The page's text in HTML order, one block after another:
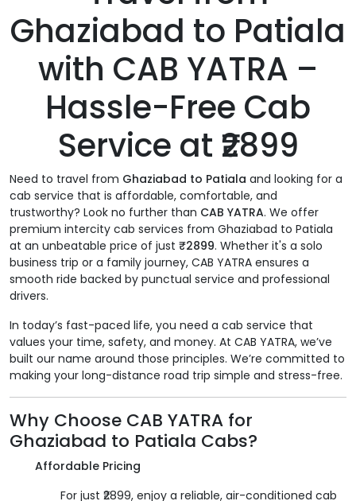
Ghaziabad to Patiala
with CAB YATRA –
Hassle-Free Cab
Service at ₹2899
Need to travel from Ghaziabad to Patiala and looking for a
cab service that is affordable, comfortable, and
trustworthy? Look no further than CAB YATRA. We offer
premium intercity cab services from Ghaziabad to Patiala
at an unbeatable price of just ₹2899. Whether it's a solo
business trip or a family journey, CAB YATRA ensures a
smooth ride backed by punctual service and professional
drivers.
In today’s fast-paced life, you need a cab service that
values your time, safety, and money. At CAB YATRA, we’ve
built our name around those principles. We’re committed to
making your long-distance road trip simple and stress-free.
Why Choose CAB YATRA for
Ghaziabad to Patiala Cabs?
Affordable Pricing
For just ₹2899, enjoy a reliable, air-conditioned cab